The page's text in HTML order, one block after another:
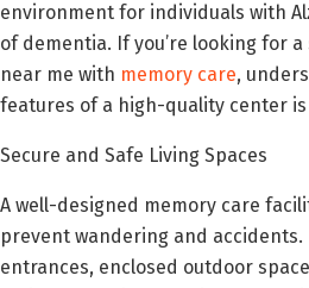
environment for individuals with
of dementia. If you’re looking for
near me with memory care,
features of a high-quality center is
Secure and Safe Living Spaces
A well-designed memory care
prevent wandering and accidents.
entrances, enclosed outdoor